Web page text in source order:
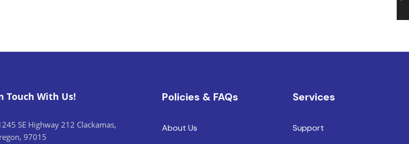
Touch With Us!
SE Highway 212 Clackamas,
97015
Policies & FAQs
About Us
Services
Support